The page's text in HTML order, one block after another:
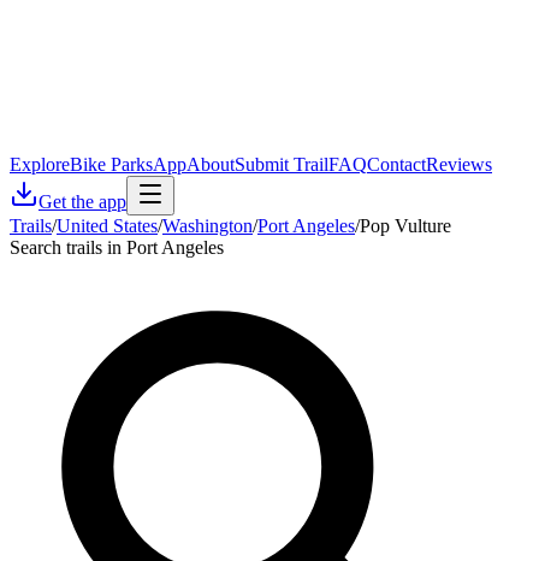
ExploreBike ParksAppAboutSubmit TrailFAQContactReviews
Get the app
Trails/United States/Washington/Port Angeles/Pop Vulture
Search trails in Port Angeles